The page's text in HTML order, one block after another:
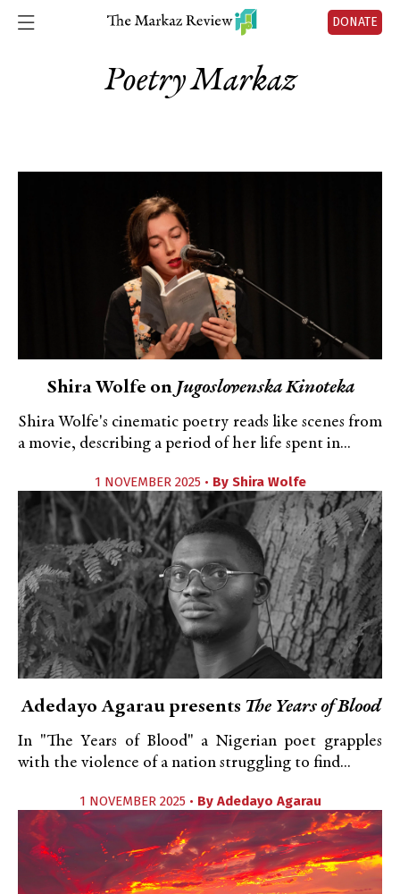
DONATE
Poetry Markaz
Shira Wolfe on Jugoslovenska Kinoteka
Shira Wolfe's cinematic poetry reads like scenes from
a movie, describing a period of her life spent in...
1 NOVEMBER 2025 • By Shira Wolfe
Adedayo Agarau presents The Years of Blood
In "The Years of Blood" a Nigerian poet grapples
with the violence of a nation struggling to find...
1 NOVEMBER 2025 • By Adedayo Agarau